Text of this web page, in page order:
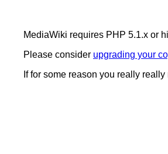
MediaWiki requires PHP 5.1.x or
Please consider upgrading your
If for some reason you really